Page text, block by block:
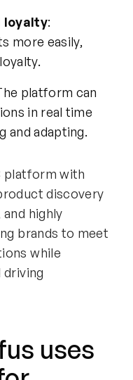
loyalty:
more easily,
platform can
in real time
and adapting.
platform with
discovery
highly
brands to meet
while
driving
uses